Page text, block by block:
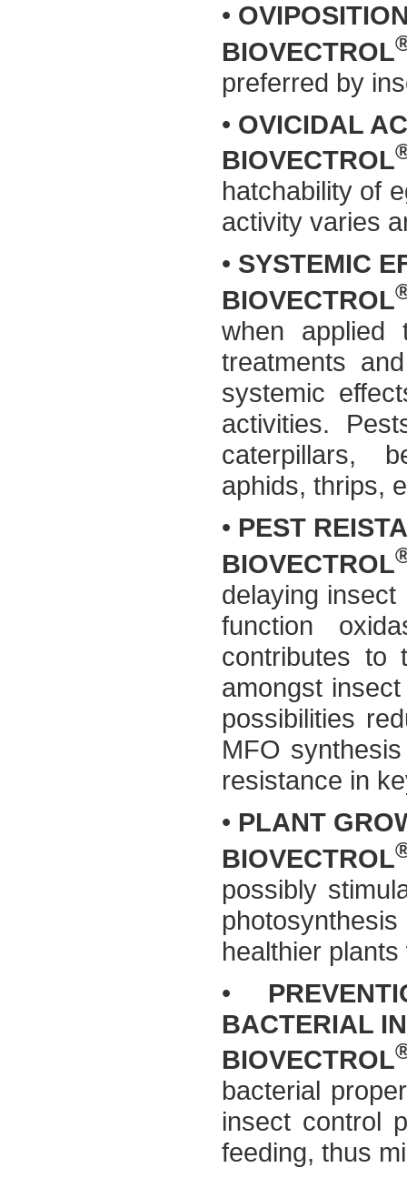
•
BIOVECTROL
preferred by
• OVICIDAL
BIOVECTROL
hatchability of
activity varies
• SYSTEMIC
BIOVECTROL
when applied
treatments
systemic
activities.
caterpillars,
aphids, thrips,
• PEST
BIOVECTROL
delaying
function
contributes to
amongst
possibilities
MFO
resistance in
• PLANT
BIOVECTROL
possibly
healthier
•
BACTERIAL
BIOVECTROL
bacterial
insect control
feeding, thus